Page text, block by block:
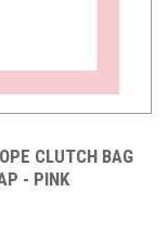
CLUTCH BAG
- PINK